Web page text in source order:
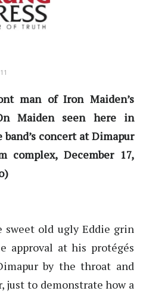
man of Iron Maiden’s
Maiden seen here in
concert at Dimapur
complex, December 17,
sweet old ugly Eddie grin
approval at his protégés
by the throat and
to demonstrate how a